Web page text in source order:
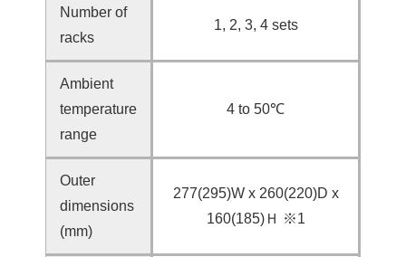
Number of
racks
1, 2, 3, 4 sets
Ambient
temperature
range
4 to 50℃
Outer
dimensions
(mm)
277(295)W x 260(220)D x
160(185)Ｈ ※1